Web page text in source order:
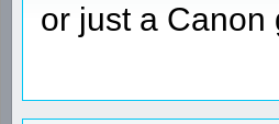
or just a Canon